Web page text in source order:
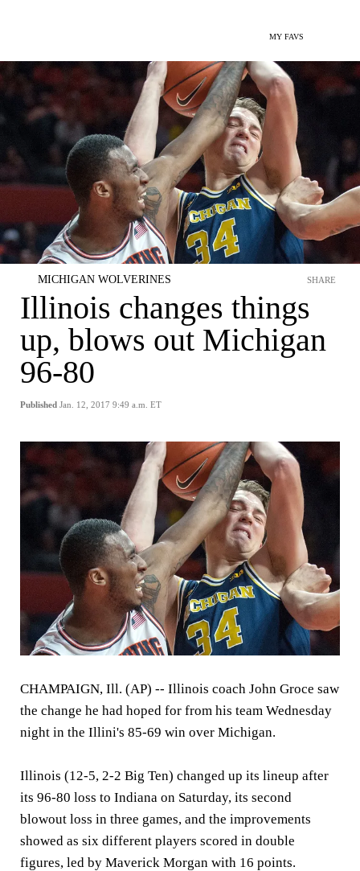
MY FAVS
MICHIGAN WOLVERINES
Illinois changes things
up, blows out Michigan
96-80
Published Jan. 12, 2017 9:49 a.m. ET
SHARE
CHAMPAIGN, Ill. (AP) -- Illinois coach John Groce saw
the change he had hoped for from his team Wednesday
night in the Illini's 85-69 win over Michigan.
Illinois (12-5, 2-2 Big Ten) changed up its lineup after
its 96-80 loss to Indiana on Saturday, its second
blowout loss in three games, and the improvements
showed as six different players scored in double
figures, led by Maverick Morgan with 16 points.